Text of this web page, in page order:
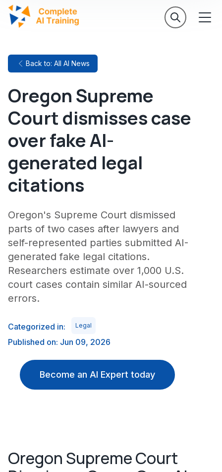
Back to: All AI News
Oregon Supreme
Court dismisses case
over fake AI-
generated legal
citations
Oregon's Supreme Court dismissed
parts of two cases after lawyers and
self-represented parties submitted AI-
generated fake legal citations.
Researchers estimate over 1,000 U.S.
court cases contain similar AI-sourced
errors.
Categorized in: Legal
Published on: Jun 09, 2026
Become an AI Expert today
Oregon Supreme Court